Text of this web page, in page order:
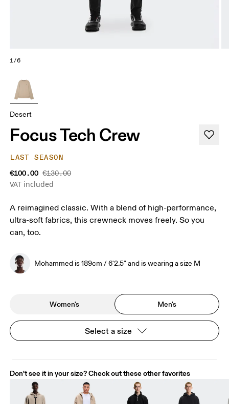
1/6
Desert
Focus Tech Crew
LAST SEASON
€100.00 €130.00
VAT included
A reimagined classic. With a blend of high-performance,
ultra-soft fabrics, this crewneck moves freely. So you
can, too.
Mohammed is 189cm / 6'2.5" and is wearing a size M
Women's Men's
Select a size
Don't see it in your size? Check out these other favorites